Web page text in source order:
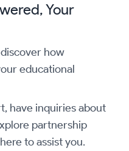
Your
how
educational
have inquiries about
partnership
to assist you.